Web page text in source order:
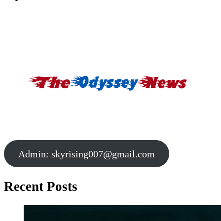
Admin: skyrising007@gmail.com
Recent Posts